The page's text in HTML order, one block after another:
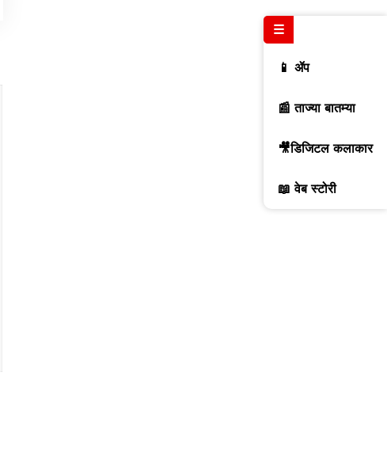
☰
📱 ॲप
📰 ताज्या बातम्या
🎥डिजिटल कलाकार
📖 वेब स्टोरी